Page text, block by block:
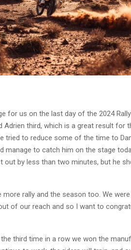
for us on the last day of the 2024
third, which is a great result for
tried to reduce some of the time to
manage to catch him on the stage
out by less than two minutes, but he
more rally and the season too. We
of our reach and so I want to
third time in a row we won the